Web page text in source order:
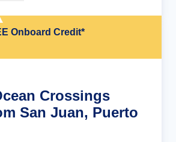
Onboard Credit*
Crossings
San Juan, Puerto